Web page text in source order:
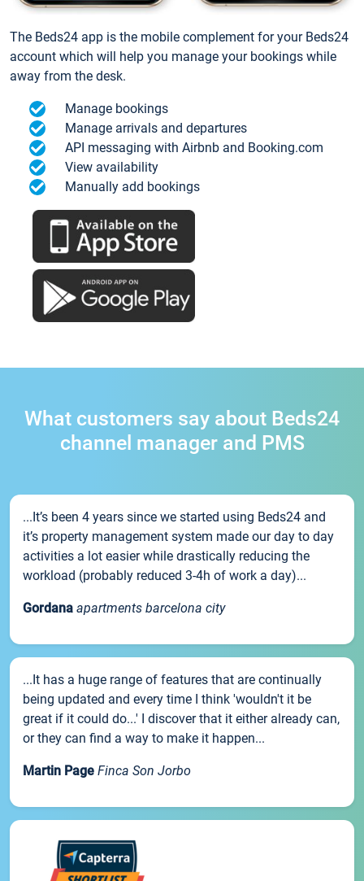
The Beds24 app is the mobile complement for your Beds24
account which will help you manage your bookings while
away from the desk.
Manage bookings
Manage arrivals and departures
API messaging with Airbnb and Booking.com
View availability
Manually add bookings
What customers say about Beds24
channel manager and PMS
...It’s been 4 years since we started using Beds24 and
it’s property management system made our day to day
activities a lot easier while drastically reducing the
workload (probably reduced 3-4h of work a day)...
Gordana apartments barcelona city
...It has a huge range of features that are continually
being updated and every time I think 'wouldn't it be
great if it could do...' I discover that it either already can,
or they can find a way to make it happen...
Martin Page Finca Son Jorbo